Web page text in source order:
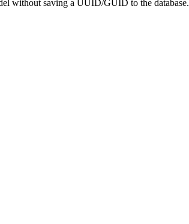
without saving a UUID/GUID to the database.